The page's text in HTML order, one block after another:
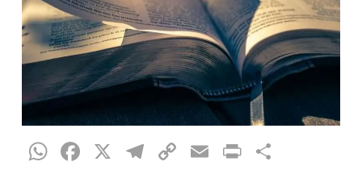
WhatsApp
Facebook
X Telegram
CopyEmailPrint